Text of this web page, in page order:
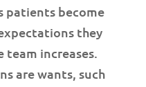
patients become
they
team increases.
are wants, such